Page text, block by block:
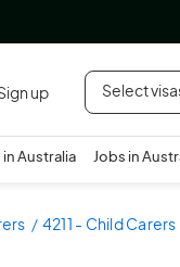
up Select
in Australia Jobs in
4211 - Child Carers